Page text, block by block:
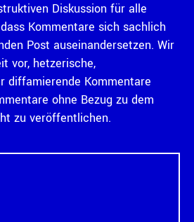
Diskussion für alle
Kommentare sich sachlich
Post auseinandersetzen. Wir
vor, hetzerische,
diffamierende Kommentare
ohne Bezug zu dem
zu veröffentlichen.